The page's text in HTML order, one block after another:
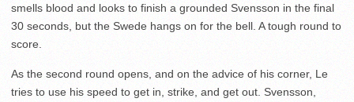
smells blood and looks to finish a grounded Svensson in the final
30 seconds, but the Swede hangs on for the bell. A tough round to
score.
As the second round opens, and on the advice of his corner, Le
tries to use his speed to get in, strike, and get out. Svensson,